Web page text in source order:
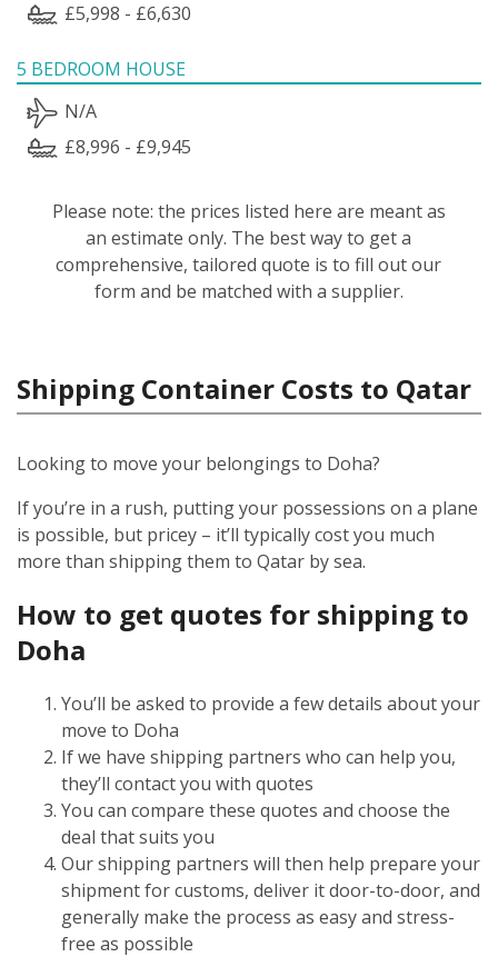
£5,998 - £6,630
5 BEDROOM HOUSE
N/A
£8,996 - £9,945
Please note: the prices listed here are meant as
an estimate only. The best way to get a
comprehensive, tailored quote is to fill out our
form and be matched with a supplier.
Shipping Container Costs to Qatar
Looking to move your belongings to Doha?
If you’re in a rush, putting your possessions on a plane
is possible, but pricey – it’ll typically cost you much
more than shipping them to Qatar by sea.
How to get quotes for shipping to
Doha
You’ll be asked to provide a few details about your
move to Doha
If we have shipping partners who can help you,
they’ll contact you with quotes
You can compare these quotes and choose the
deal that suits you
Our shipping partners will then help prepare your
shipment for customs, deliver it door-to-door, and
generally make the process as easy and stress-
free as possible